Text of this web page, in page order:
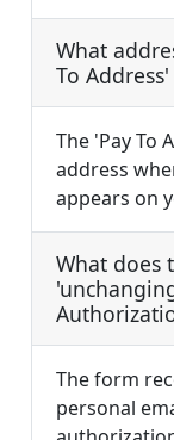
What
To
The 'Pay To
address
appears on
What does
The form
personal